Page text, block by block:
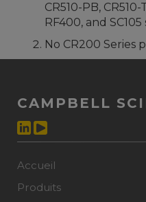
CR510-PB,
RF400, and
No CR200 Series
CAMPBELL
Accueil
Produits